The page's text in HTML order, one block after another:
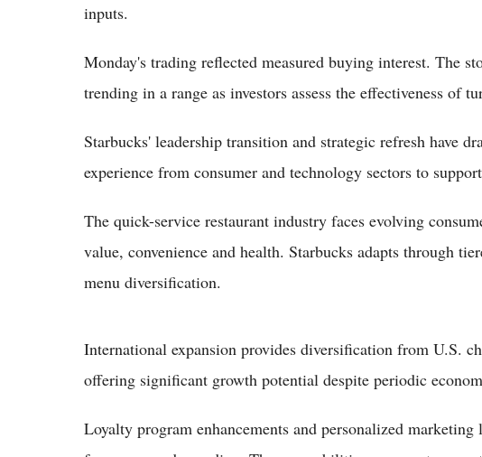
inputs.
Monday's trading reflected measured buying interest. The
trending in a range as investors assess the effectiveness of
Starbucks' leadership transition and strategic refresh have
experience from consumer and technology sectors to
The quick-service restaurant industry faces evolving
value, convenience and health. Starbucks adapts through
menu diversification.
International expansion provides diversification from U.S.
offering significant growth potential despite periodic
Loyalty program enhancements and personalized